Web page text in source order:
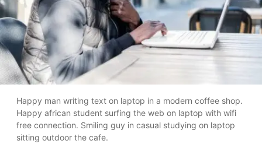
Happy man writing text on laptop in a modern coffee shop.
Happy african student surfing the web on laptop with wifi
free connection. Smiling guy in casual studying on laptop
sitting outdoor the cafe.